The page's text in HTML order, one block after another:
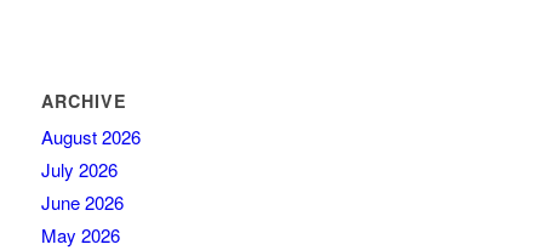
ARCHIVE
August 2026
July 2026
June 2026
May 2026